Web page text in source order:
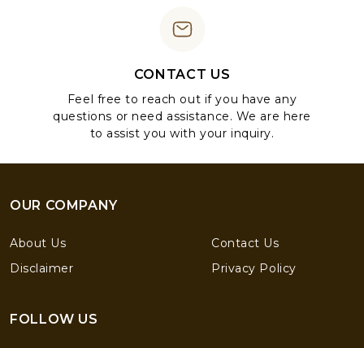
CONTACT US
Feel free to reach out if you have any
questions or need assistance. We are here
to assist you with your inquiry.
OUR COMPANY
About Us
Contact Us
Disclaimer
Privacy Policy
FOLLOW US